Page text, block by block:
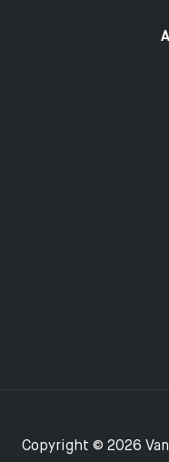
Copyright © 2026